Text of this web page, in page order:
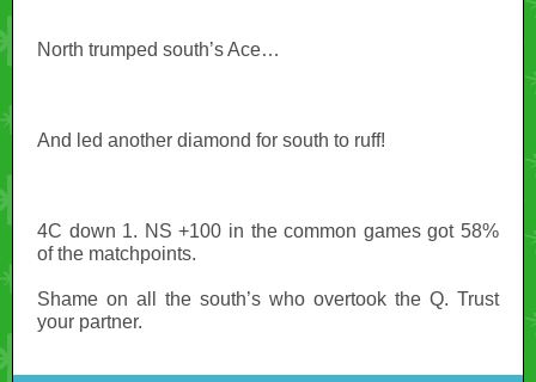
North trumped south’s Ace…
And led another diamond for south to ruff!
4C down 1. NS +100 in the common games got 58%
of the matchpoints.
Shame on all the south’s who overtook the Q. Trust
your partner.